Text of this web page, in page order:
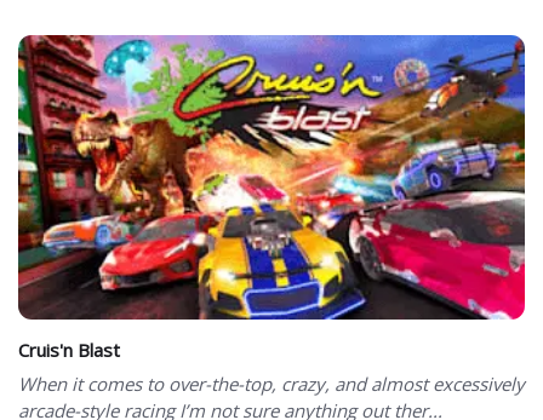
Cruis'n Blast
When it comes to over-the-top, crazy, and almost excessively
arcade-style racing I’m not sure anything out ther...